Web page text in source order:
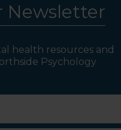
Newsletter
health resources and
Psychology